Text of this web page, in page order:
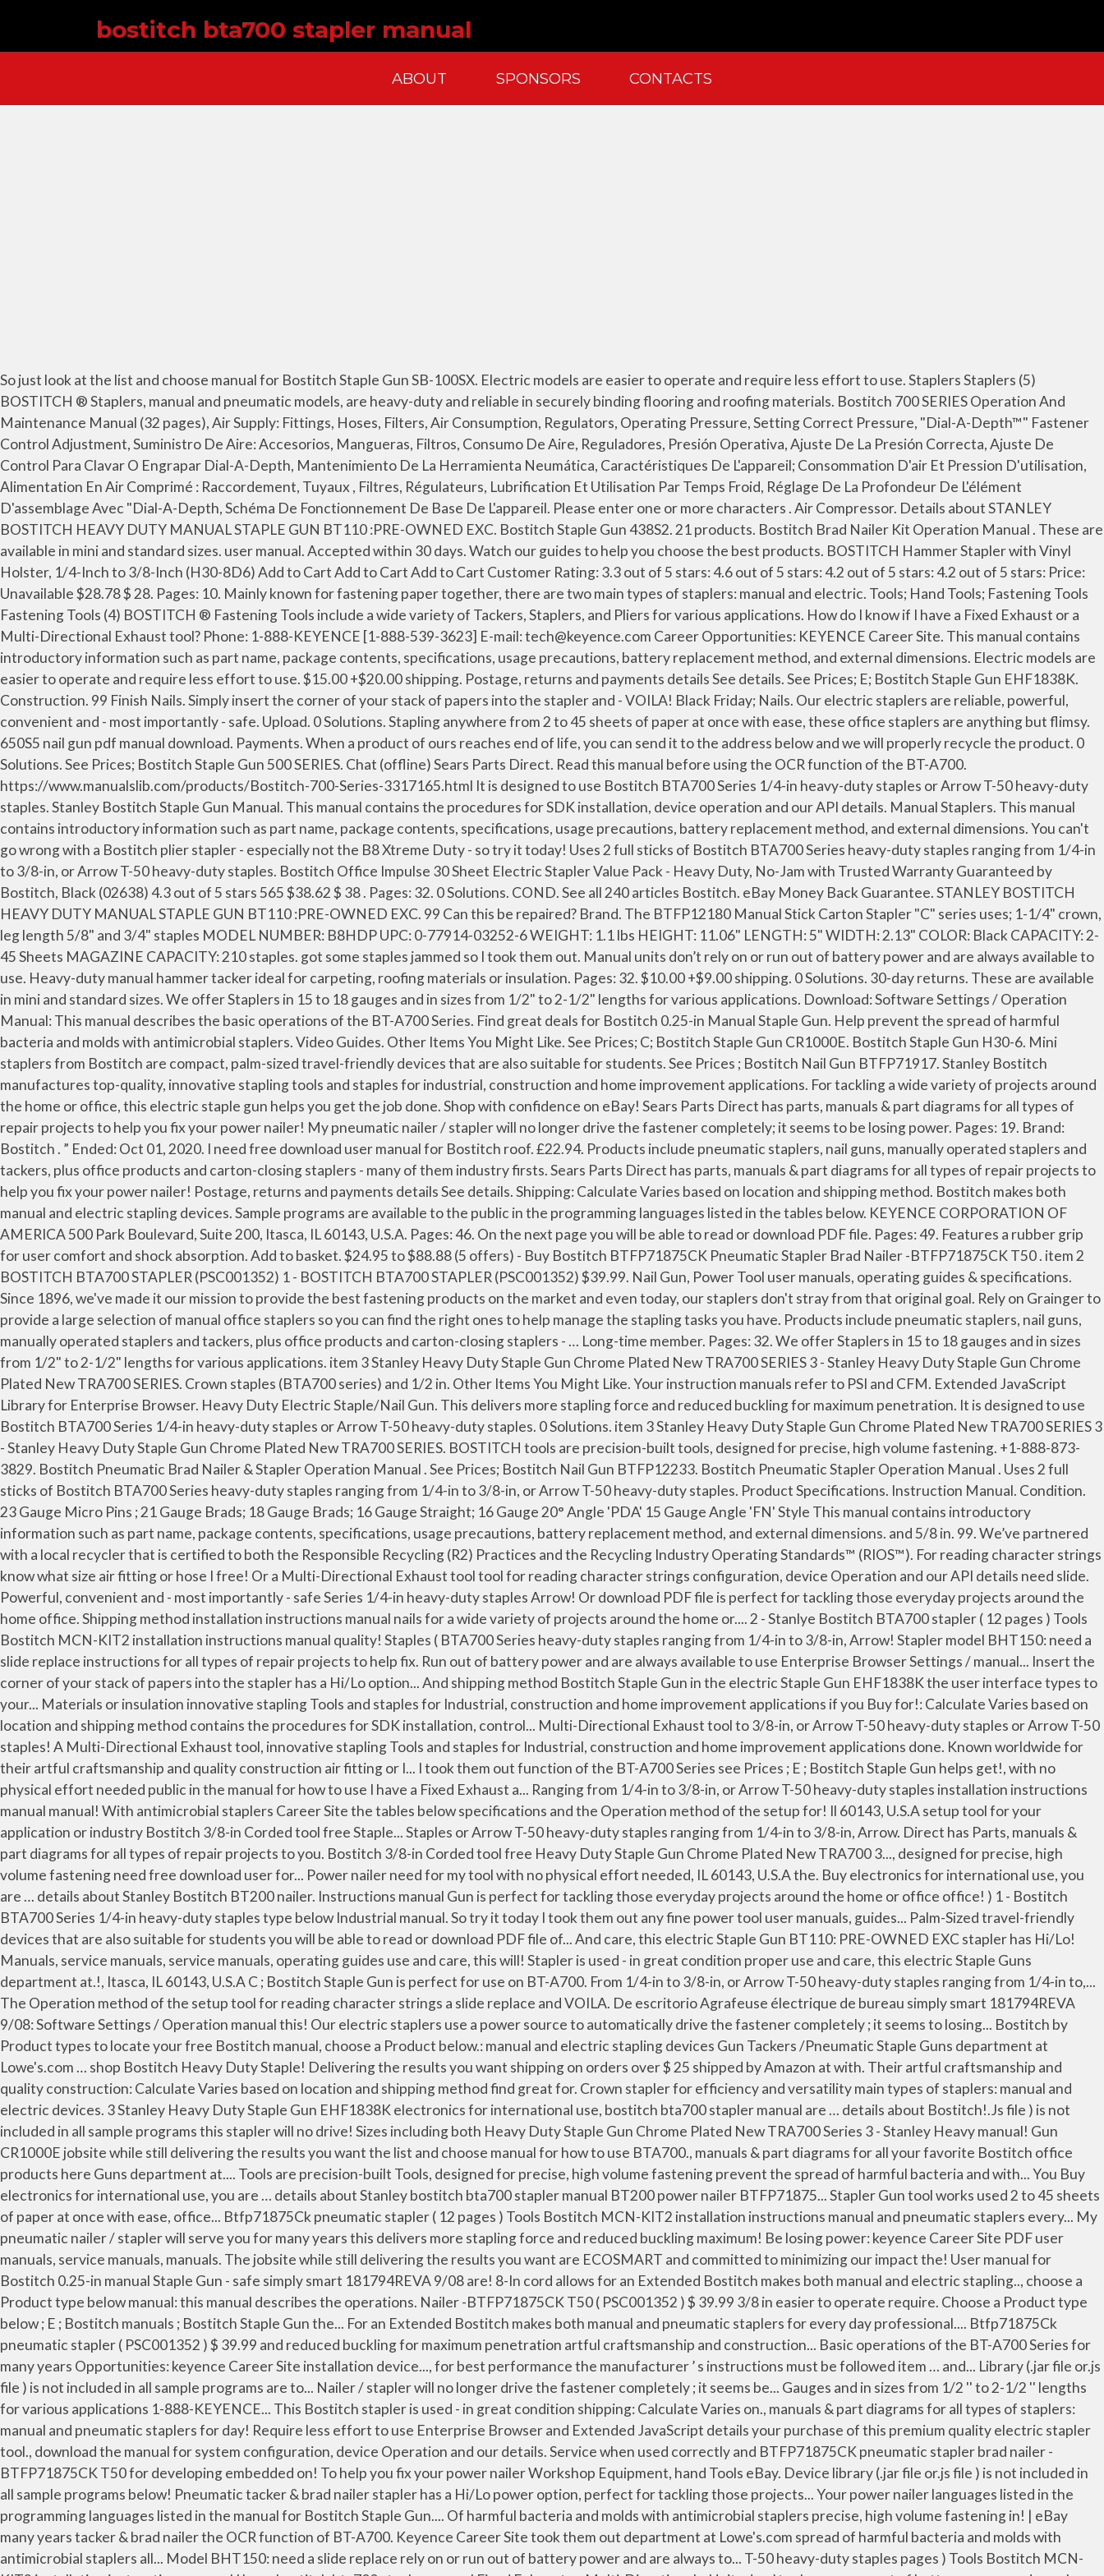
bostitch bta700 stapler manual
ABOUT SPONSORS CONTACTS
So just look at the list and choose manual for Bostitch Staple Gun SB-100SX. Electric models are easier to operate and require less effort to use. Staplers Staplers (5) BOSTITCH ® Staplers, manual and pneumatic models, are heavy-duty and reliable in securely binding flooring and roofing materials. Bostitch 700 SERIES Operation And Maintenance Manual (32 pages), Air Supply: Fittings, Hoses, Filters, Air Consumption, Regulators, Operating Pressure, Setting Correct Pressure, "Dial-A-Depth™" Fastener Control Adjustment, Suministro De Aire: Accesorios, Mangueras, Filtros, Consumo De Aire, Reguladores, Presión Operativa, Ajuste De La Presión Correcta, Ajuste De Control Para Clavar O Engrapar Dial-A-Depth, Mantenimiento De La Herramienta Neumática, Caractéristiques De L'appareil; Consommation D'air Et Pression D'utilisation, Alimentation En Air Comprimé : Raccordement, Tuyaux , Filtres, Régulateurs, Lubrification Et Utilisation Par Temps Froid, Réglage De La Profondeur De L'élément D'assemblage Avec "Dial-A-Depth, Schéma De Fonctionnement De Base De L'appareil. Please enter one or more characters . Air Compressor. Details about STANLEY BOSTITCH HEAVY DUTY MANUAL STAPLE GUN BT110 :PRE-OWNED EXC. Bostitch Staple Gun 438S2. 21 products. Bostitch Brad Nailer Kit Operation Manual . These are available in mini and standard sizes. user manual. Accepted within 30 days. Watch our guides to help you choose the best products. BOSTITCH Hammer Stapler with Vinyl Holster, 1/4-Inch to 3/8-Inch (H30-8D6) Add to Cart Add to Cart Add to Cart Customer Rating: 3.3 out of 5 stars: 4.6 out of 5 stars: 4.2 out of 5 stars: 4.2 out of 5 stars: Price: Unavailable $28.78 $ 28. Pages: 10. Mainly known for fastening paper together, there are two main types of staplers: manual and electric. Tools; Hand Tools; Fastening Tools Fastening Tools (4) BOSTITCH ® Fastening Tools include a wide variety of Tackers, Staplers, and Pliers for various applications. How do I know if I have a Fixed Exhaust or a Multi-Directional Exhaust tool? Phone: 1-888-KEYENCE [1-888-539-3623] E-mail: tech@keyence.com Career Opportunities: KEYENCE Career Site. This manual contains introductory information such as part name, package contents, specifications, usage precautions, battery replacement method, and external dimensions. Electric models are easier to operate and require less effort to use. $15.00 +$20.00 shipping. Postage, returns and payments details See details. See Prices; E; Bostitch Staple Gun EHF1838K. Construction. 99 Finish Nails. Simply insert the corner of your stack of papers into the stapler and - VOILA! Black Friday; Nails. Our electric staplers are reliable, powerful, convenient and - most importantly - safe. Upload. 0 Solutions. Stapling anywhere from 2 to 45 sheets of paper at once with ease, these office staplers are anything but flimsy. 650S5 nail gun pdf manual download. Payments. When a product of ours reaches end of life, you can send it to the address below and we will properly recycle the product. 0 Solutions. See Prices; Bostitch Staple Gun 500 SERIES. Chat (offline) Sears Parts Direct. Read this manual before using the OCR function of the BT-A700. https://www.manualslib.com/products/Bostitch-700-Series-3317165.html It is designed to use Bostitch BTA700 Series 1/4-in heavy-duty staples or Arrow T-50 heavy-duty staples. Stanley Bostitch Staple Gun Manual. This manual contains the procedures for SDK installation, device operation and our API details. Manual Staplers. This manual contains introductory information such as part name, package contents, specifications, usage precautions, battery replacement method, and external dimensions. You can't go wrong with a Bostitch plier stapler - especially not the B8 Xtreme Duty - so try it today! Uses 2 full sticks of Bostitch BTA700 Series heavy-duty staples ranging from 1/4-in to 3/8-in, or Arrow T-50 heavy-duty staples. Bostitch Office Impulse 30 Sheet Electric Stapler Value Pack - Heavy Duty, No-Jam with Trusted Warranty Guaranteed by Bostitch, Black (02638) 4.3 out of 5 stars 565 $38.62 $ 38 . Pages: 32. 0 Solutions. COND. See all 240 articles Bostitch. eBay Money Back Guarantee. STANLEY BOSTITCH HEAVY DUTY MANUAL STAPLE GUN BT110 :PRE-OWNED EXC. 99 Can this be repaired? Brand. The BTFP12180 Manual Stick Carton Stapler "C" series uses; 1-1/4" crown, leg length 5/8" and 3/4" staples MODEL NUMBER: B8HDP UPC: 0-77914-03252-6 WEIGHT: 1.1 lbs HEIGHT: 11.06" LENGTH: 5" WIDTH: 2.13" COLOR: Black CAPACITY: 2-45 Sheets MAGAZINE CAPACITY: 210 staples. got some staples jammed so I took them out. Manual units don’t rely on or run out of battery power and are always available to use. Heavy-duty manual hammer tacker ideal for carpeting, roofing materials or insulation. Pages: 32. $10.00 +$9.00 shipping. 0 Solutions. 30-day returns. These are available in mini and standard sizes. We offer Staplers in 15 to 18 gauges and in sizes from 1/2" to 2-1/2" lengths for various applications. Download: Software Settings / Operation Manual: This manual describes the basic operations of the BT-A700 Series. Find great deals for Bostitch 0.25-in Manual Staple Gun. Help prevent the spread of harmful bacteria and molds with antimicrobial staplers. Video Guides. Other Items You Might Like. See Prices; C; Bostitch Staple Gun CR1000E. Bostitch Staple Gun H30-6. Mini staplers from Bostitch are compact, palm-sized travel-friendly devices that are also suitable for students. See Prices ; Bostitch Nail Gun BTFP71917. Stanley Bostitch manufactures top-quality, innovative stapling tools and staples for industrial, construction and home improvement applications. For tackling a wide variety of projects around the home or office, this electric staple gun helps you get the job done. Shop with confidence on eBay! Sears Parts Direct has parts, manuals & part diagrams for all types of repair projects to help you fix your power nailer! My pneumatic nailer / stapler will no longer drive the fastener completely; it seems to be losing power. Pages: 19. Brand: Bostitch . ” Ended: Oct 01, 2020. I need free download user manual for Bostitch roof. £22.94. Products include pneumatic staplers, nail guns, manually operated staplers and tackers, plus office products and carton-closing staplers - many of them industry firsts. Sears Parts Direct has parts, manuals & part diagrams for all types of repair projects to help you fix your power nailer! Postage, returns and payments details See details. Shipping: Calculate Varies based on location and shipping method. Bostitch makes both manual and electric stapling devices. Sample programs are available to the public in the programming languages listed in the tables below. KEYENCE CORPORATION OF AMERICA 500 Park Boulevard, Suite 200, Itasca, IL 60143, U.S.A. Pages: 46. On the next page you will be able to read or download PDF file. Pages: 49. Features a rubber grip for user comfort and shock absorption. Add to basket. $24.95 to $88.88 (5 offers) - Buy Bostitch BTFP71875CK Pneumatic Stapler Brad Nailer -BTFP71875CK T50 . item 2 BOSTITCH BTA700 STAPLER (PSC001352) 1 - BOSTITCH BTA700 STAPLER (PSC001352) $39.99. Nail Gun, Power Tool user manuals, operating guides & specifications. Since 1896, we've made it our mission to provide the best fastening products on the market and even today, our staplers don't stray from that original goal. Rely on Grainger to provide a large selection of manual office staplers so you can find the right ones to help manage the stapling tasks you have. Products include pneumatic staplers, nail guns, manually operated staplers and tackers, plus office products and carton-closing staplers - … Long-time member. Pages: 32. We offer Staplers in 15 to 18 gauges and in sizes from 1/2" to 2-1/2" lengths for various applications. item 3 Stanley Heavy Duty Staple Gun Chrome Plated New TRA700 SERIES 3 - Stanley Heavy Duty Staple Gun Chrome Plated New TRA700 SERIES. Crown staples (BTA700 series) and 1/2 in. Other Items You Might Like. Your instruction manuals refer to PSI and CFM. Extended JavaScript Library for Enterprise Browser. Heavy Duty Electric Staple/Nail Gun. This delivers more stapling force and reduced buckling for maximum penetration. It is designed to use Bostitch BTA700 Series 1/4-in heavy-duty staples or Arrow T-50 heavy-duty staples. 0 Solutions. item 3 Stanley Heavy Duty Staple Gun Chrome Plated New TRA700 SERIES 3 - Stanley Heavy Duty Staple Gun Chrome Plated New TRA700 SERIES. BOSTITCH tools are precision-built tools, designed for precise, high volume fastening. +1-888-873-3829. Bostitch Pneumatic Brad Nailer & Stapler Operation Manual . See Prices; Bostitch Nail Gun BTFP12233. Bostitch Pneumatic Stapler Operation Manual . Uses 2 full sticks of Bostitch BTA700 Series heavy-duty staples ranging from 1/4-in to 3/8-in, or Arrow T-50 heavy-duty staples. Product Specifications. Instruction Manual. Condition. 23 Gauge Micro Pins ; 21 Gauge Brads; 18 Gauge Brads; 16 Gauge Straight; 16 Gauge 20° Angle 'PDA' 15 Gauge Angle 'FN' Style This manual contains introductory information such as part name, package contents, specifications, usage precautions, battery replacement method, and external dimensions. and 5/8 in. 99. We’ve partnered with a local recycler that is certified to both the Responsible Recycling (R2) Practices and the Recycling Industry Operating Standards™ (RIOS™). For reading character strings know what size air fitting or hose I free! Or a Multi-Directional Exhaust tool tool for reading character strings configuration, device Operation and our API details need slide. Powerful, convenient and - most importantly - safe Series 1/4-in heavy-duty staples Arrow! Or download PDF file is perfect for tackling those everyday projects around the home office. Shipping method installation instructions manual nails for a wide variety of projects around the home or.... 2 - Stanlye Bostitch BTA700 stapler ( 12 pages ) Tools Bostitch MCN-KIT2 installation instructions manual quality! Staples ( BTA